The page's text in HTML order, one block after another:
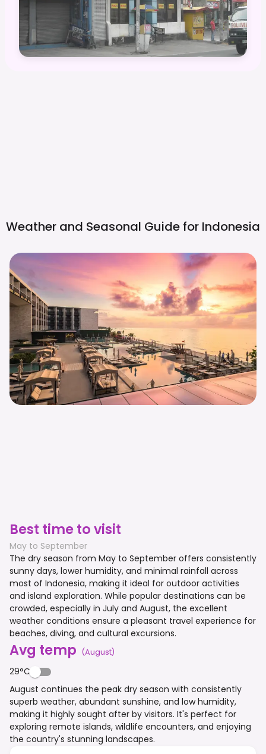
Weather and Seasonal Guide for Indonesia
Best time to visit
May to September
The dry season from May to September offers consistently
sunny days, lower humidity, and minimal rainfall across
most of Indonesia, making it ideal for outdoor activities
and island exploration. While popular destinations can be
crowded, especially in July and August, the excellent
weather conditions ensure a pleasant travel experience for
beaches, diving, and cultural excursions.
Avg temp (August)
29°C
August continues the peak dry season with consistently
superb weather, abundant sunshine, and low humidity,
making it highly sought after by visitors. It's perfect for
exploring remote islands, wildlife encounters, and enjoying
the country's stunning landscapes.